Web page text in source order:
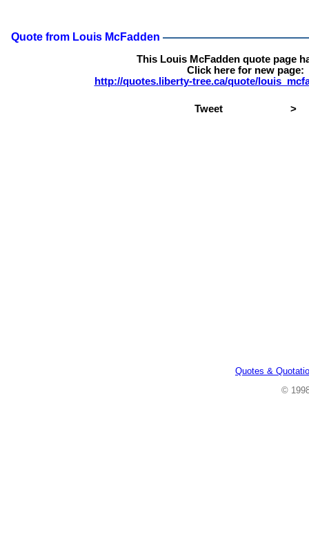
Quote from Louis McFadden
This Louis McFadden quote page
Click here for new page:
http://quotes.liberty-tree.ca/quote/
Tweet >
Quotes &
©